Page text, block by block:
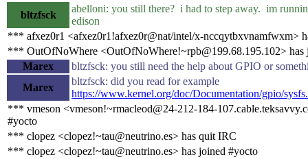
bltzfsck
abelloni: you still there? i had to step away. im
edison
*** afxez0r1 <afxez0r1!afxez0r@nat/intel/x-nccqytbxvnamfwxm>
*** OutOfNoWhere <OutOfNoWhere!~rpb@199.68.195.102> has
Marex
bltzfsck: you still need the help about GPIO or
Marex
bltzfsck: did you read for example
https://www.kernel.org/doc/Documentation/gpio/
*** vmeson <vmeson!~rmacleod@24-212-184-
#yocto
*** clopez <clopez!~tau@neutrino.es> has quit IRC
*** clopez <clopez!~tau@neutrino.es> has joined #yocto